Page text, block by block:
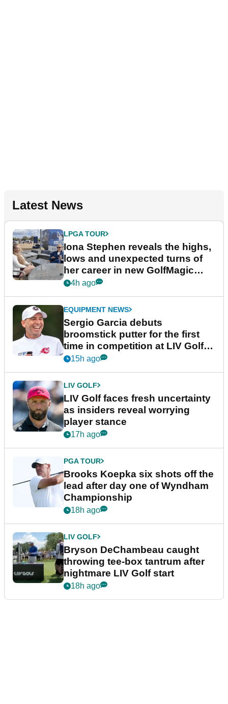
Latest News
LPGA TOUR
Iona Stephen reveals the highs,
lows and unexpected turns of
her career in new GolfMagic
podcast Her Game
4h ago
EQUIPMENT NEWS
Sergio Garcia debuts
broomstick putter for the first
time in competition at LIV Golf
New York
15h ago
LIV GOLF
LIV Golf faces fresh uncertainty
as insiders reveal worrying
player stance
17h ago
PGA TOUR
Brooks Koepka six shots off the
lead after day one of Wyndham
Championship
18h ago
LIV GOLF
Bryson DeChambeau caught
throwing tee-box tantrum after
nightmare LIV Golf start
18h ago